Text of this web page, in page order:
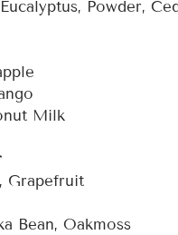
Powder,
Milk
Grapefruit
Bean, Oakmoss